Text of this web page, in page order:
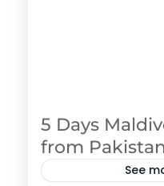
5 Days
from
See